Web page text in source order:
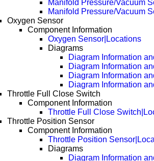
Manifold Pressure/Vacuum
Manifold Pressure/Vacuum
Oxygen Sensor
Component Information
Oxygen Sensor|Locations
Diagrams
Diagram Information
Diagram Information
Diagram Information
Diagram Information
Throttle Full Close Switch
Component Information
Throttle Full Close
Throttle Position Sensor
Component Information
Throttle Position
Diagrams
Diagram Information